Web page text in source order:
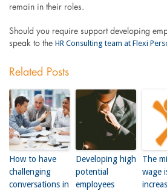
remain in their roles.
Should you require support developing
speak to the HR Consulting team at Flexi
Related Posts
How to have
challenging
conversations in
Developing high
potential
employees
The
wage